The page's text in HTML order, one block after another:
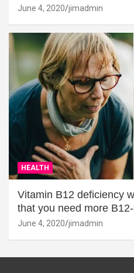
June 4, 2020 jimadmin
HEALTH
Vitamin B12 deficiency
that you need more
June 4, 2020 jimadmin